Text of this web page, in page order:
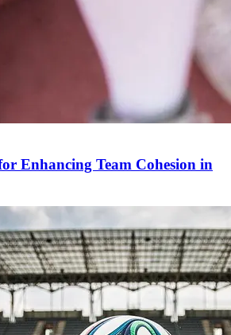
Enhancing Team Cohesion in